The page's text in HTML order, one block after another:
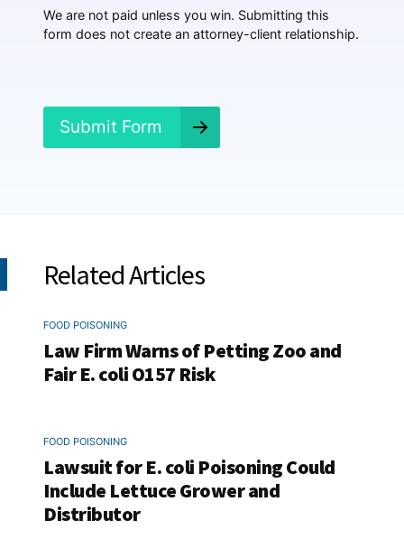
p
e
We are not paid unless you win. Submitting this
form does not create an attorney-client relationship.
Submit Form
Related Articles
FOOD POISONING
Law Firm Warns of Petting Zoo and
Fair E. coli O157 Risk
FOOD POISONING
Lawsuit for E. coli Poisoning Could
Include Lettuce Grower and
Distributor